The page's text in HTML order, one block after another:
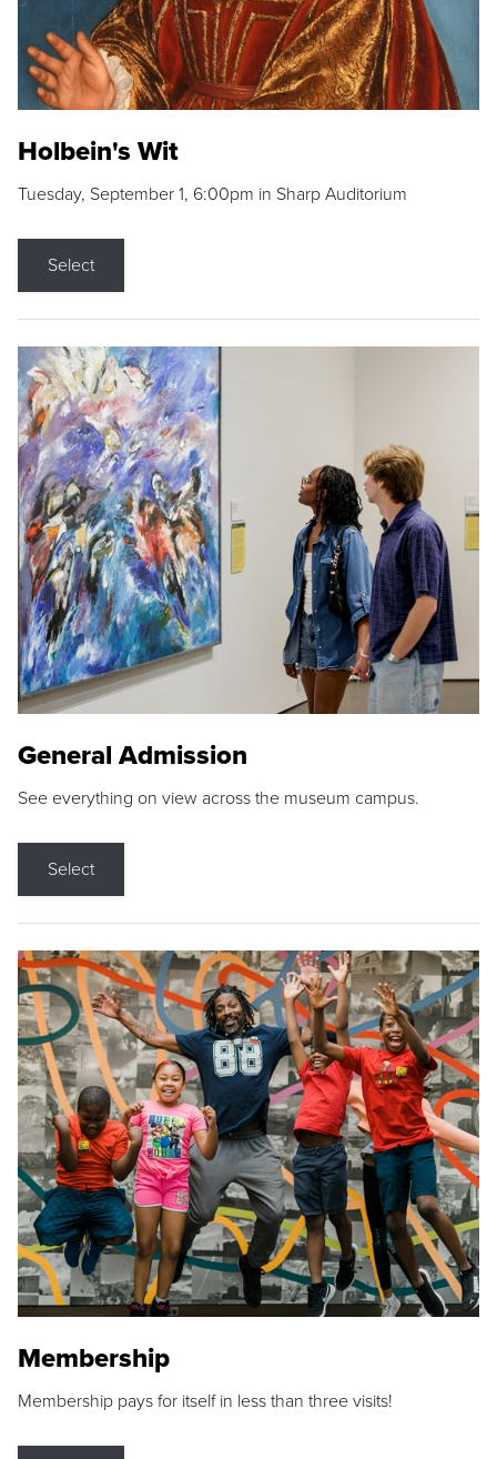
Holbein's Wit
Tuesday, September 1, 6:00pm in Sharp Auditorium
Select
General Admission
See everything on view across the museum campus.
Select
Membership
Membership pays for itself in less than three visits!